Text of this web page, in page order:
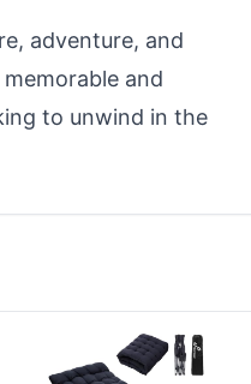
adventure, and
and
to unwind in the